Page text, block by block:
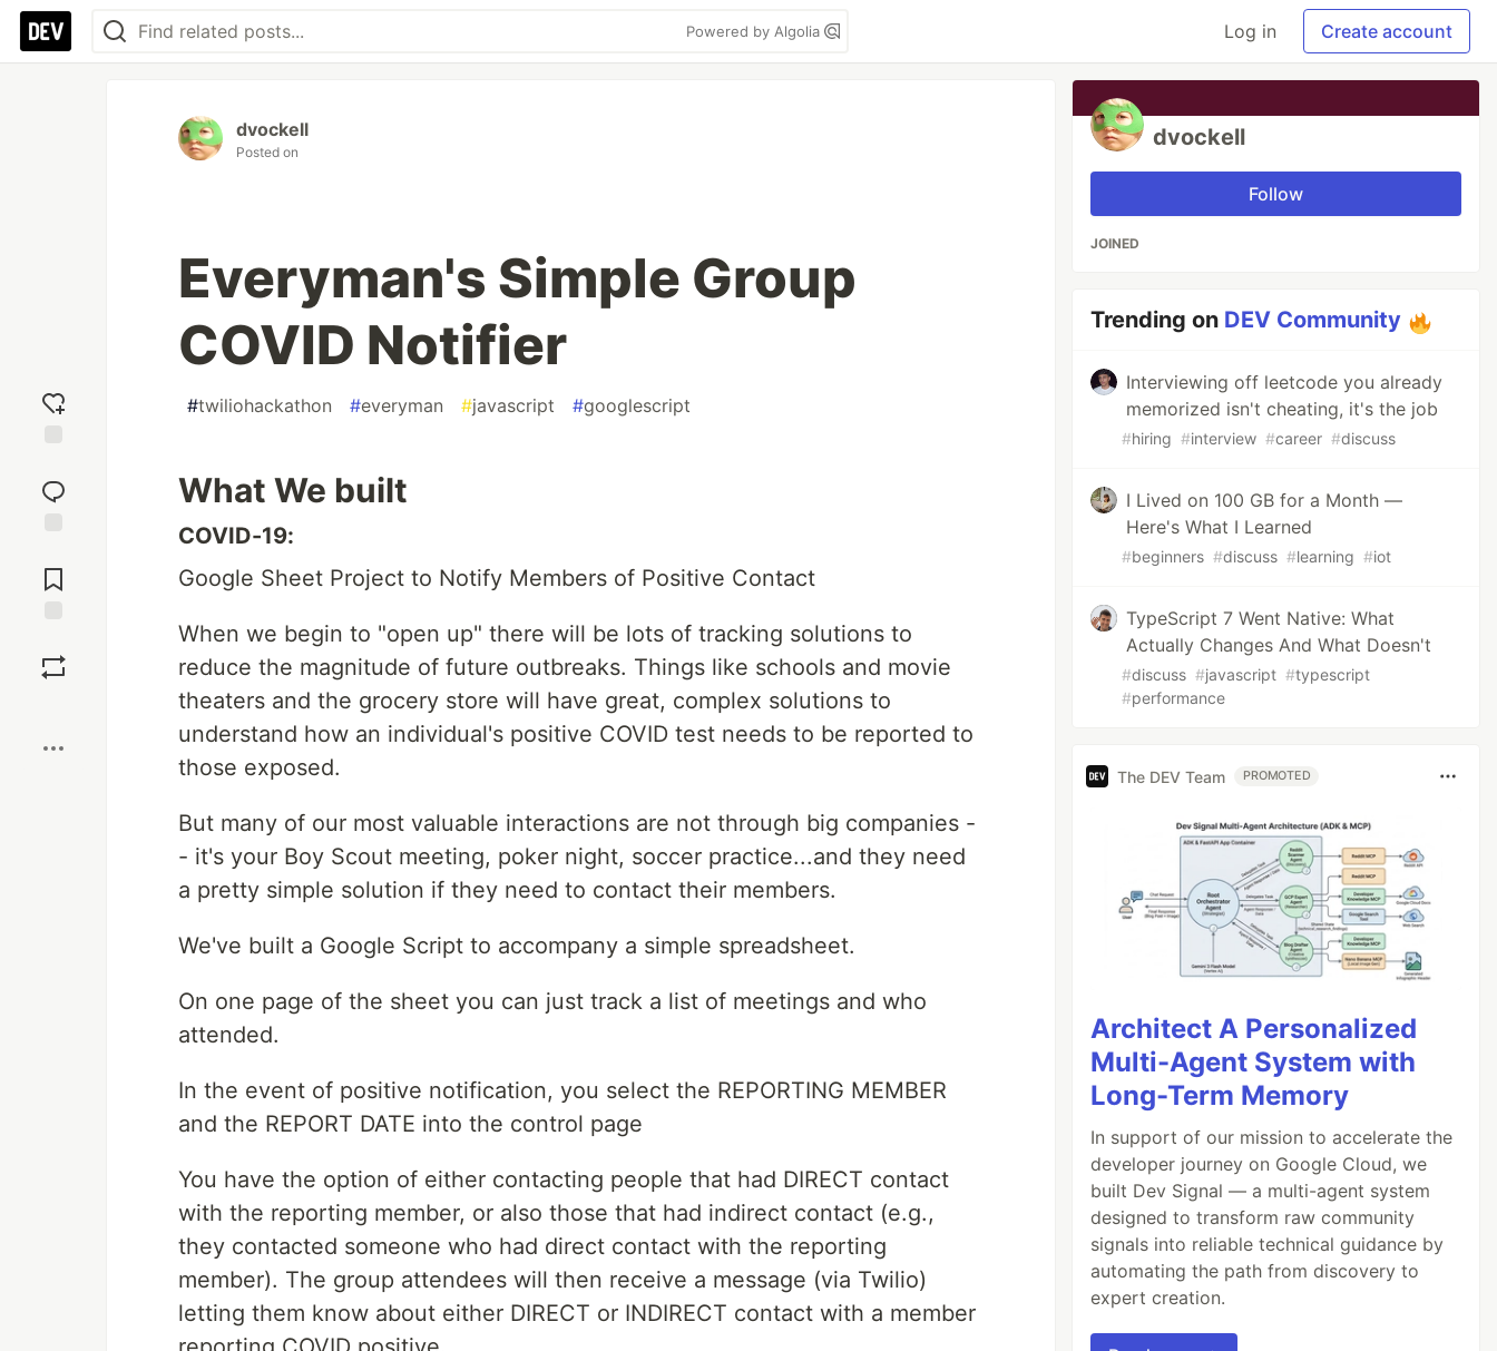
Powered by Algolia Log in Create account
reaction
Comments
dvockell
Posted on
Everyman's Simple Group
COVID Notifier
#twiliohackathon #everyman #javascript #googlescript
What We built
COVID-19:
Google Sheet Project to Notify Members of Positive Contact
When we begin to "open up" there will be lots of tracking solutions to
reduce the magnitude of future outbreaks. Things like schools and movie
theaters and the grocery store will have great, complex solutions to
understand how an individual's positive COVID test needs to be reported to
those exposed.
But many of our most valuable interactions are not through big companies -
- it's your Boy Scout meeting, poker night, soccer practice...and they need
a pretty simple solution if they need to contact their members.
We've built a Google Script to accompany a simple spreadsheet.
On one page of the sheet you can just track a list of meetings and who
attended.
In the event of positive notification, you select the REPORTING MEMBER
and the REPORT DATE into the control page
You have the option of either contacting people that had DIRECT contact
with the reporting member, or also those that had indirect contact (e.g.,
they contacted someone who had direct contact with the reporting
member). The group attendees will then receive a message (via Twilio)
letting them know about either DIRECT or INDIRECT contact with a member
dvockell
Follow
JOINED
Trending on DEV Community
Interviewing off leetcode you already
memorized isn't cheating, it's the job
#hiring #interview #career #discuss
I Lived on 100 GB for a Month —
Here's What I Learned
#beginners #discuss #learning #iot
TypeScript 7 Went Native: What
Actually Changes And What Doesn't
#discuss #javascript #typescript
#performance
The DEV Team PROMOTED
Architect A Personalized
Multi-Agent System with
Long-Term Memory
In support of our mission to accelerate the
developer journey on Google Cloud, we
built Dev Signal — a multi-agent system
designed to transform raw community
signals into reliable technical guidance by
automating the path from discovery to
expert creation.